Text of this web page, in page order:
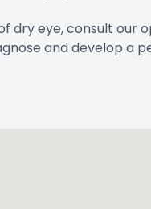
dry eye, consult
and develop a